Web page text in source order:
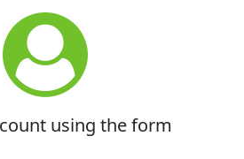
using the form